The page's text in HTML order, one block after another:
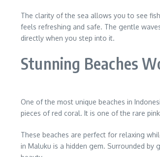
The clarity of the sea allows you to see
feels refreshing and safe. The gentle
directly when you step into it.
Stunning Beaches
One of the most unique beaches in
pieces of red coral. It is one of the rare
These beaches are perfect for relaxing
in Maluku is a hidden gem. Surrounded